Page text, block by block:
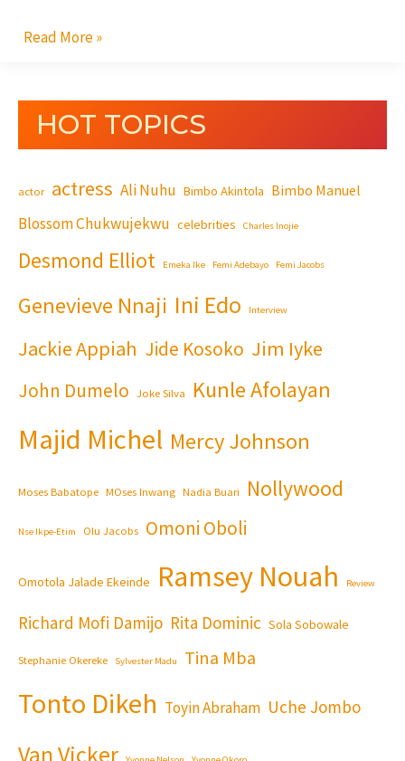
Read More »
HOT TOPICS
actor actress Ali Nuhu Bimbo Akintola Bimbo Manuel
Blossom Chukwujekwu celebrities Charles Inojie
Desmond Elliot Emeka Ike Femi Adebayo Femi Jacobs
Genevieve Nnaji Ini Edo Interview
Jackie Appiah Jide Kosoko Jim Iyke
John Dumelo Joke Silva Kunle Afolayan
Majid Michel Mercy Johnson
Moses Babatope MOses Inwang Nadia Buari Nollywood
Nse Ikpe-Etim Olu Jacobs Omoni Oboli
Omotola Jalade Ekeinde Ramsey Nouah Review
Richard Mofi Damijo Rita Dominic Sola Sobowale
Stephanie Okereke Sylvester Madu Tina Mba
Tonto Dikeh Toyin Abraham Uche Jombo
Van Vicker